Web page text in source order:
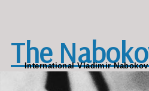
The
International Vladimir